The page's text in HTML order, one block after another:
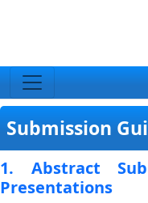
Submission
1. Abstract
Presentations